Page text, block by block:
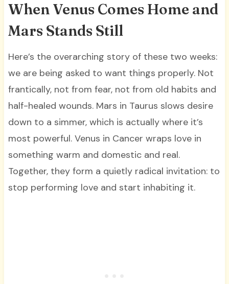
When Venus Comes Home and
Mars Stands Still
Here’s the overarching story of these two weeks:
we are being asked to want things properly. Not
frantically, not from fear, not from old habits and
half-healed wounds. Mars in Taurus slows desire
down to a simmer, which is actually where it’s
most powerful. Venus in Cancer wraps love in
something warm and domestic and real.
Together, they form a quietly radical invitation: to
stop performing love and start inhabiting it.